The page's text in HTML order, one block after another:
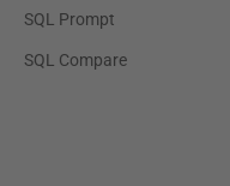
SQL Prompt
SQL Compare